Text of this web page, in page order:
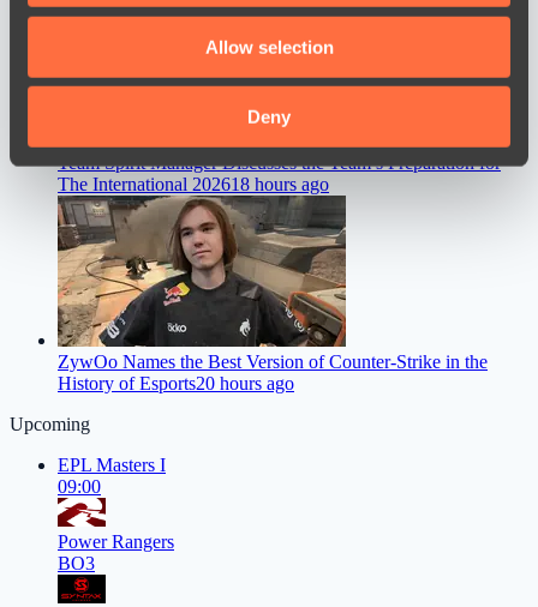
our social media, advertising and analytics partners who
may combine it with other information that you’ve
provided to them or that they’ve collected from your use
of their services.
Allow selection
Deny
Team Spirit Manager Discusses the Team’s Preparation for
The International 202618 hours ago
ZywOo Names the Best Version of Counter-Strike in the
History of Esports20 hours ago
Upcoming
EPL Masters I
09:00
Power Rangers
BO3